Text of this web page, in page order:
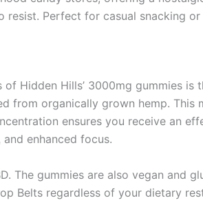
resist. Perfect for casual snacking
Hidden Hills’ 3000mg gummies
from organically grown hemp.
ensures you receive an
enhanced focus.
The gummies are also vegan and
Belts regardless of your dietary